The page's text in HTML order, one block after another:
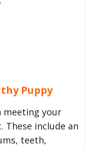
Puppy
meeting your
These include an
teeth,